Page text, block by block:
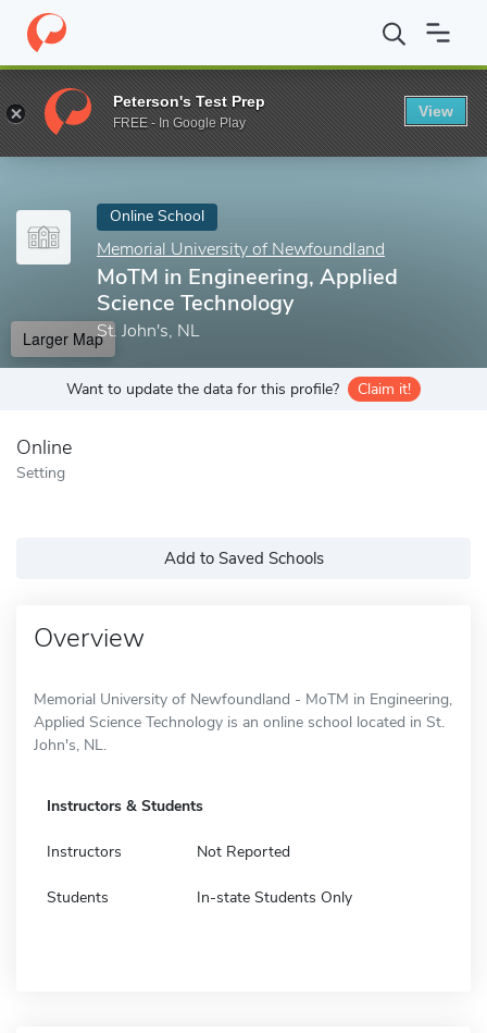
Home Online Schools Memorial University of Newfoundland
Enter a keyword
Online School
Memorial University of Newfoundland
MoTM in Engineering, Applied
Science Technology
St. John's, NL
Larger Map
Want to update the data for this profile? Claim it!
Online
Setting
Add to Saved Schools
Overview
Memorial University of Newfoundland - MoTM in Engineering,
Applied Science Technology is an online school located in St.
John's, NL.
Instructors & Students
Instructors Not Reported
Students In-state Students Only
Peterson's Test Prep
FREE - In Google Play
View